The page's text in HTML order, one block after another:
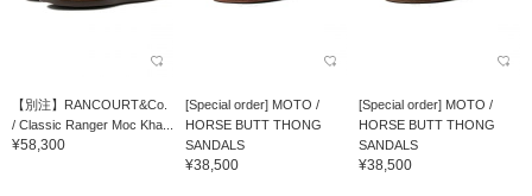
【別注】RANCOURT&Co.
/ Classic Ranger Moc Kha...
¥58,300
[Special order] MOTO /
HORSE BUTT THONG
SANDALS
¥38,500
[Special order] MOTO /
HORSE BUTT THONG
SANDALS
¥38,500